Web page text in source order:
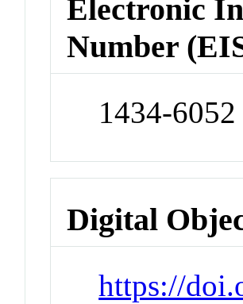
Electronic
Number
1434-6052
Digital
https://